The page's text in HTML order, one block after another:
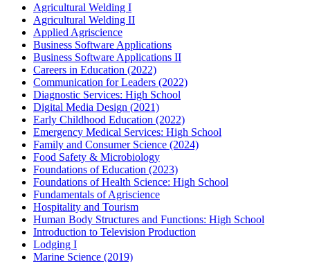
Agricultural Welding I
Agricultural Welding II
Applied Agriscience
Business Software Applications
Business Software Applications II
Careers in Education (2022)
Communication for Leaders (2022)
Diagnostic Services: High School
Digital Media Design (2021)
Early Childhood Education (2022)
Emergency Medical Services: High School
Family and Consumer Science (2024)
Food Safety & Microbiology
Foundations of Education (2023)
Foundations of Health Science: High School
Fundamentals of Agriscience
Hospitality and Tourism
Human Body Structures and Functions: High School
Introduction to Television Production
Lodging I
Marine Science (2019)